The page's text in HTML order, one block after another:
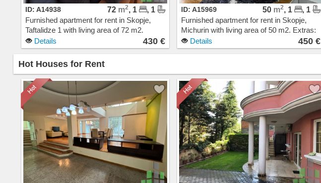
ID: A14938 72 m2, 1
, 1
Furnished apartment for rent in Skopje,
Taftalidze 1 with living area of 72 m2.
Extras: AC, Central Heating, Elevator,
Parking. Cost: 430 EUR
Details 430 €
ID: A15969 50 m2, 1
, 1
Furnished apartment for rent in Skopje,
Michurin with living area of 50 m2. Extras:
AC, Central Heating, Elevator, New
Building, Garage. Cost: 450 EUR
Details 450 €
Hot Houses for Rent